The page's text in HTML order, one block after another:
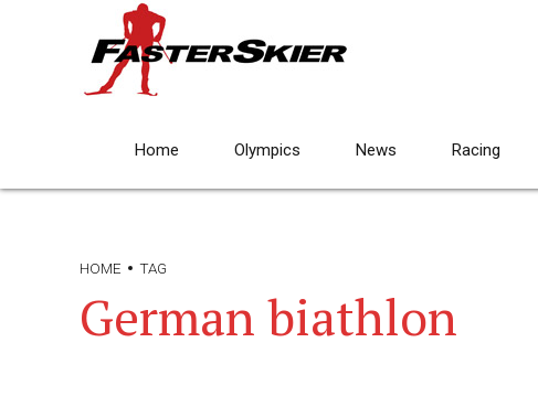
Home Olympics News Racing
HOME TAG
German biathlon